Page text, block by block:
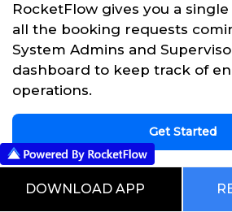
RocketFlow gives you a
all the booking requests
System Admins and
dashboard to keep track of
operations.
Get Started
DOWNLOAD APP